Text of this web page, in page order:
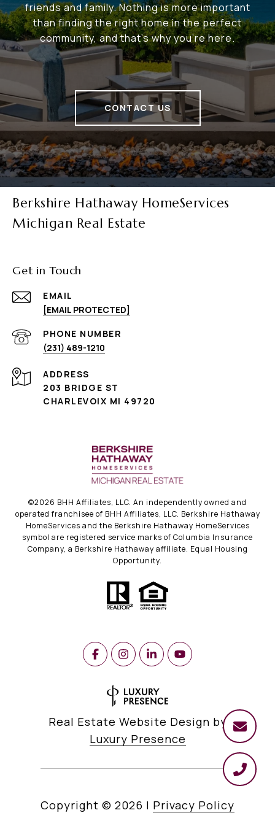
friends and family. Nothing is more important
than finding the right home in the perfect
community, and that's why you're here.
CONTACT US
Berkshire Hathaway HomeServices
Michigan Real Estate
Get in Touch
EMAIL
[EMAIL PROTECTED]
PHONE NUMBER
(231) 489-1210
ADDRESS
203 BRIDGE ST
CHARLEVOIX MI 49720
©2026 BHH Affiliates, LLC. An independently owned and
operated franchisee of BHH Affiliates, LLC. Berkshire Hathaway
HomeServices and the Berkshire Hathaway HomeServices
symbol are registered service marks of Columbia Insurance
Company, a Berkshire Hathaway affiliate. Equal Housing
Opportunity.
Real Estate Website Design by
Luxury Presence
Copyright © 2026 | Privacy Policy